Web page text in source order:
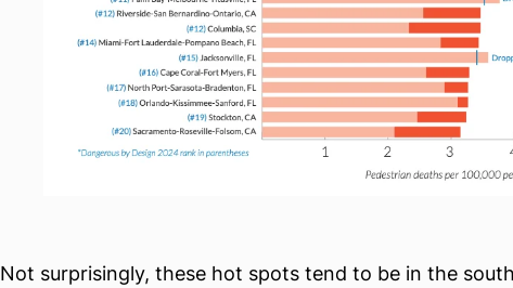
Not surprisingly, these hot spots tend to be in the